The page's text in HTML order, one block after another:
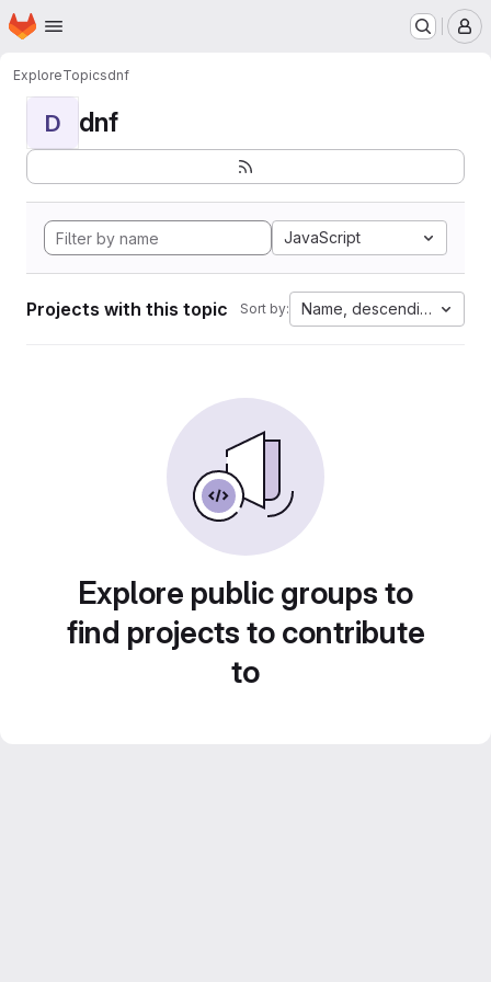
Skip to main content
Homepage
ExploreTopicsdnf
D dnf
JavaScript
Projects with this topic Sort by: Name, descending
Explore public groups to
find projects to contribute
to